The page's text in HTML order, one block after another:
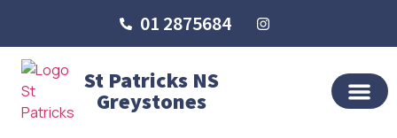
01 2875684
St Patricks NS
Greystones